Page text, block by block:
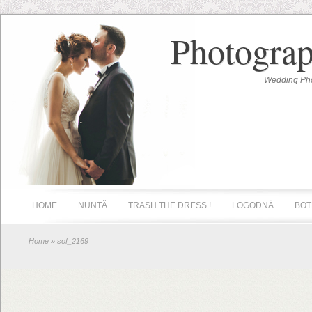
Wedding
HOME NUNTĂ TRASH THE DRESS ! LOGODNĂ
Home » sof_2169